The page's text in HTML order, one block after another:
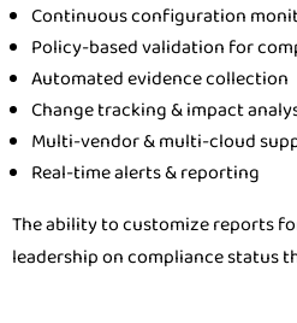
Continuous configuration
Policy-based validation for
Automated evidence collection
Change tracking & impact
Multi-vendor & multi-cloud
Real-time alerts & reporting
The ability to customize reports
leadership on compliance status